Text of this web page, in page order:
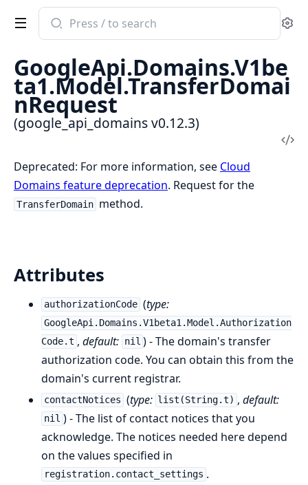
Search
documentation
google_api_domains
GoogleApi.Domains.V1be
ta1.Model.TransferDomai
nRequest
(google_api_domains v0.12.3)
Deprecated: For more information, see Cloud
Domains feature deprecation. Request for the
TransferDomain method.
Attributes
authorizationCode (type:
GoogleApi.Domains.V1beta1.Model.Authorization
Code.t , default: nil ) - The domain's transfer
authorization code. You can obtain this from the
domain's current registrar.
contactNotices (type: list(String.t) ,default:
nil ) - The list of contact notices that you
acknowledge. The notices needed here depend
on the values specified in
registration.contact_settings .